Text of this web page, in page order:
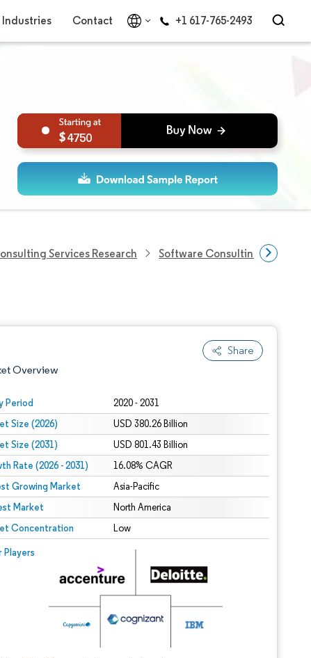
Industries Contact +1 617-765-2493
4750
Services Research Software Consulting Market
Share
Overview
Period 2020 - 2031
Size (2026) USD 380.26 Billion
Size (2031) USD 801.43 Billion
Rate (2026 - 2031) 16.08% CAGR
Growing Market Asia-Pacific
Market North America
Concentration Low
Players
© Mordor Intelligence. Reuse requires attribution under CC BY 4.0.
CC BY 4.0.